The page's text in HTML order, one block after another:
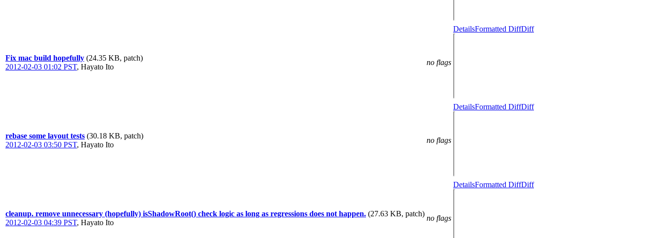
Fix mac build hopefully (24.35 KB, patch)
2012-02-03 01:02 PST, Hayato Ito
no flags
DetailsFormatted DiffDiff
rebase some layout tests (30.18 KB, patch)
2012-02-03 03:50 PST, Hayato Ito
no flags
DetailsFormatted DiffDiff
cleanup. remove unnecessary (hopefully) isShadowRoot() check logic as long as regressions does not happen. (27.63 KB, patch)
2012-02-03 04:39 PST, Hayato Ito
no flags
DetailsFormatted DiffDiff